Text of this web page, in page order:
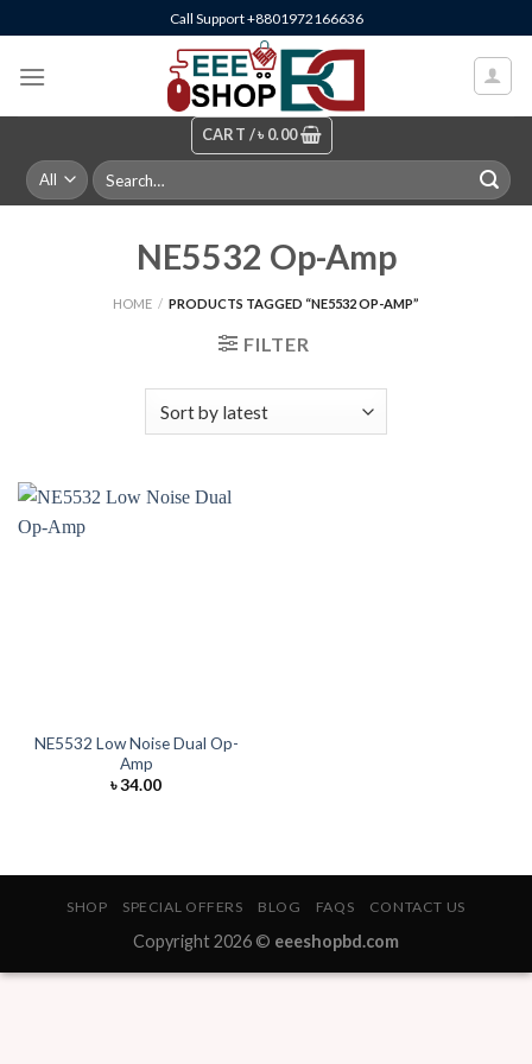
to
content
Call Support +8801972166636
CART /৳ 0.00
Search
for:
NE5532 Op-Amp
HOME / PRODUCTS TAGGED “NE5532 OP-AMP”
FILTER
NE5532 Low Noise Dual Op-
Amp
৳34.00
SHOP SPECIAL OFFERS BLOG FAQS CONTACT US
Copyright 2026 © eeeshopbd.com